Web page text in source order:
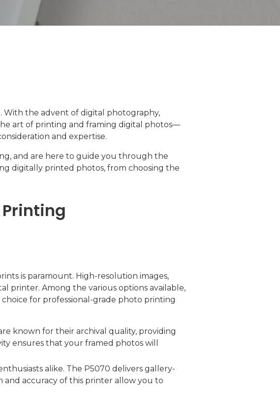
With the advent of digital photography,
art of printing and framing digital photos—
and expertise.
and are here to guide you through the
digitally printed photos, from choosing the
is paramount. High-resolution images,
printer. Among the various options available,
for professional-grade photo printing
known for their archival quality, providing
ensures that your framed photos will
alike. The P5070 delivers gallery-
and accuracy of this printer allow you to